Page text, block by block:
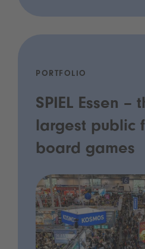
PORTFOLIO
SPIEL Essen –
largest public
board games